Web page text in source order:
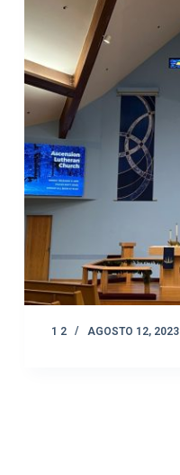
1 2 AGOSTO 12, 2023